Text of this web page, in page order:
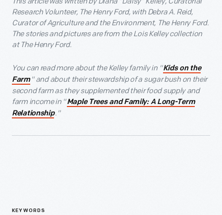
Research Volunteer, The Henry Ford, with Debra A. Reid,
Curator of Agriculture and the Environment, The Henry Ford.
The stories and pictures are from the Lois Kelley collection
at The Henry Ford.
You can read more about the Kelley family in "Kids on the
Farm " and about their stewardship of a sugar bush on their
second farm as they supplemented their food supply and
farm income in "Maple Trees and Family: A Long-Term
Relationship."
KEYWORDS